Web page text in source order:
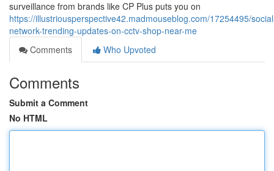
surveillance from brands like CP Plus puts you on
https://illustriousperspective42.madmouseblog.com/17254495/
network-trending-updates-on-cctv-shop-near-me
Comments
Who Upvoted
Comments
Submit a Comment
No HTML